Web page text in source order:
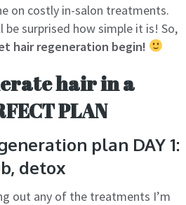
on costly in-salon treatments.
be surprised how simple it is! So,
hair regeneration begin!
hair in a
PLAN
plan DAY 1:
detox
out any of the treatments I’m